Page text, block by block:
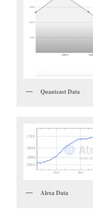
Quantcast Data
Alexa Data